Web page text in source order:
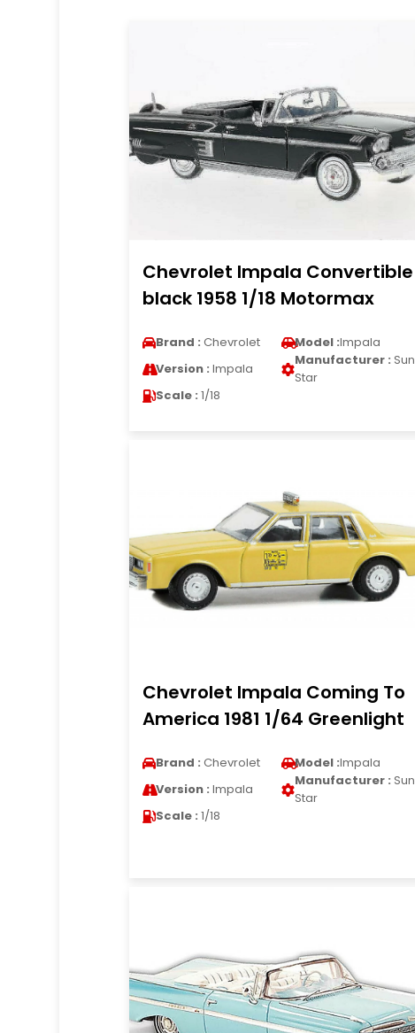
Chevrolet Impala Convertible
black 1958 1/18 Motormax
Brand : Chevrolet Model :Impala
Version : Impala
Manufacturer : Sun
Star
Scale : 1/18
Chevrolet Impala Coming To
America 1981 1/64 Greenlight
Brand : Chevrolet Model :Impala
Version : Impala
Manufacturer : Sun
Star
Scale : 1/18